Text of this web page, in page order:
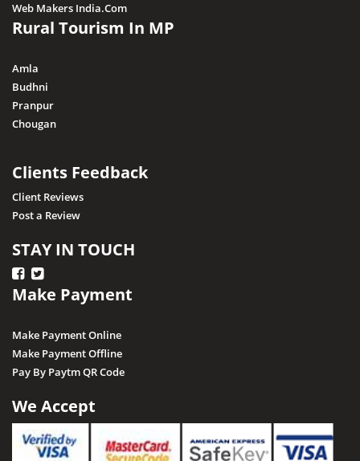
Web Makers India.Com
Rural Tourism In MP
Amla
Budhni
Pranpur
Chougan
Clients Feedback
Client Reviews
Post a Review
STAY IN TOUCH
Make Payment
Make Payment Online
Make Payment Offline
Pay By Paytm QR Code
We Accept